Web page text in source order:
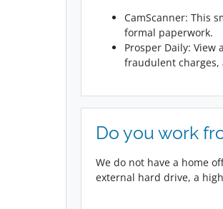
CamScanner: This
formal paperwork.
Prosper Daily:
fraudulent charges,
Do you work
We do not have a home
external hard drive, a